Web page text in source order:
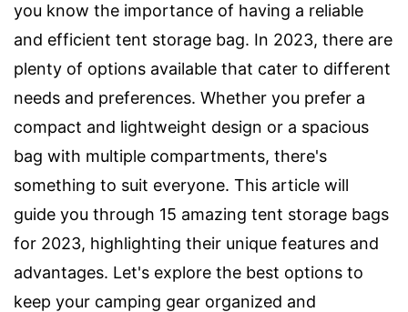
you know the importance of having a reliable
and efficient tent storage bag. In 2023, there are
plenty of options available that cater to different
needs and preferences. Whether you prefer a
compact and lightweight design or a spacious
bag with multiple compartments, there's
something to suit everyone. This article will
guide you through 15 amazing tent storage bags
for 2023, highlighting their unique features and
advantages. Let's explore the best options to
keep your camping gear organized and